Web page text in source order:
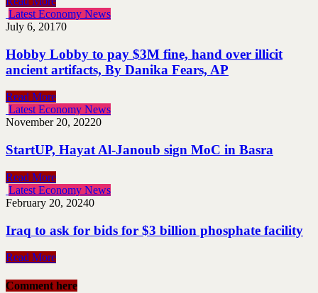
Latest Economy News
July 6, 20170
Hobby Lobby to pay $3M fine, hand over illicit
ancient artifacts, By Danika Fears, AP
Read More
Latest Economy News
November 20, 20220
StartUP, Hayat Al-Janoub sign MoC in Basra
Read More
Latest Economy News
February 20, 20240
Iraq to ask for bids for $3 billion phosphate facility
Read More
Comment here